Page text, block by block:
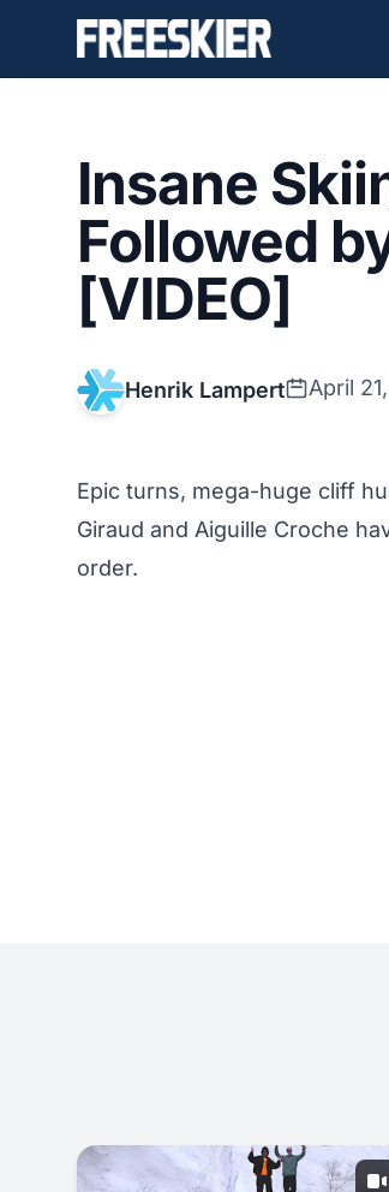
Insane
Followed
[VIDEO]
Henrik Lampert April
Epic turns, mega-huge cliff
Giraud and Aiguille Croche
order.